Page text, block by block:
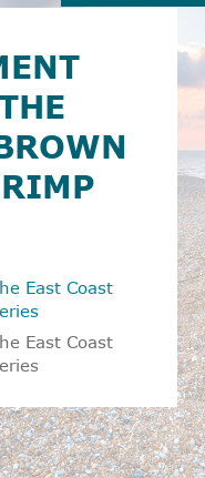
East Coast
East Coast